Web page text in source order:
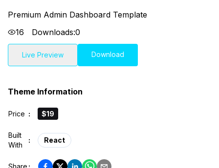
Premium Admin Dashboard Template
16
Downloads:0
Live Preview Download
Theme Information
Price : $19
Built
With
: React